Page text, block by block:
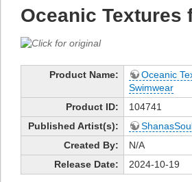
Oceanic Textures
Product Name:
Oceanic
Swimwear
Product ID:
104741
Published Artist(s):
Created By:
N/A
Release Date:
2024-10-19